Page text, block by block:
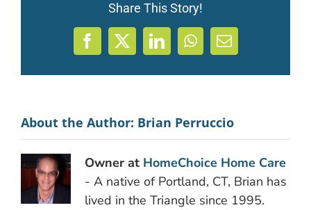
Share This Story!
Facebook
X LinkedInWhatsApp
Email
About the Author: Brian Perruccio
Owner at HomeChoice Home Care
- A native of Portland, CT, Brian has
lived in the Triangle since 1995.